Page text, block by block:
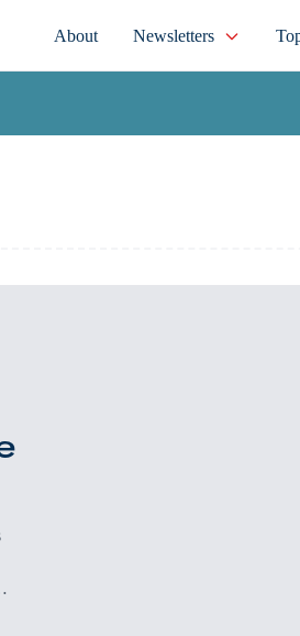
About Newsletters